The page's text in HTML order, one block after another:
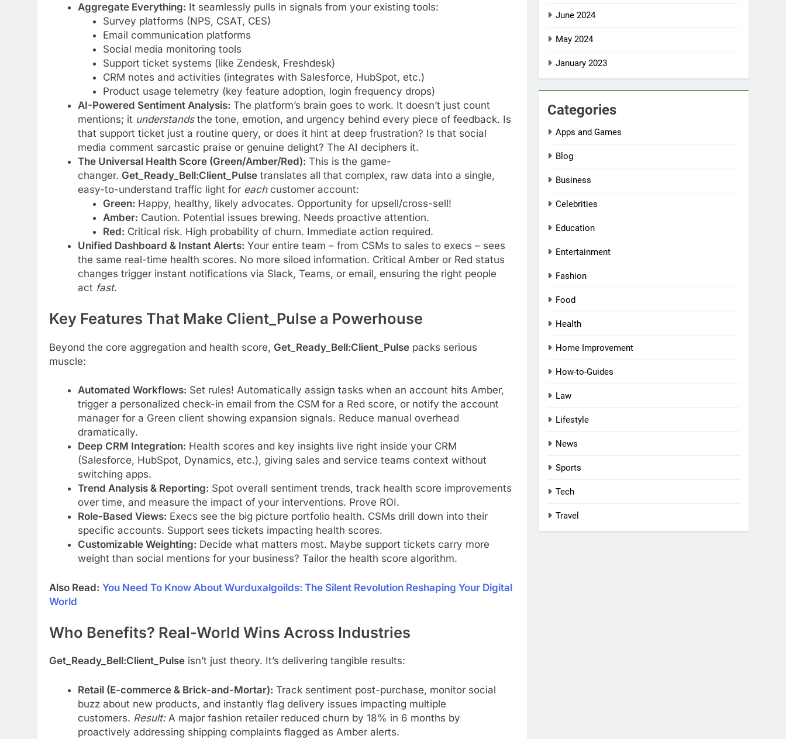
Aggregate Everything: It seamlessly pulls in signals from your existing tools:
Survey platforms (NPS, CSAT, CES)
Email communication platforms
Social media monitoring tools
Support ticket systems (like Zendesk, Freshdesk)
CRM notes and activities (integrates with Salesforce, HubSpot, etc.)
Product usage telemetry (key feature adoption, login frequency drops)
AI-Powered Sentiment Analysis: The platform’s brain goes to work. It doesn’t just count
mentions; it understandsthe tone, emotion, and urgency behind every piece of feedback. Is
that support ticket just a routine query, or does it hint at deep frustration? Is that social
media comment sarcastic praise or genuine delight? The AI deciphers it.
The Universal Health Score (Green/Amber/Red): This is the game-
changer. Get_Ready_Bell:Client_Pulsetranslates all that complex, raw data into a single,
easy-to-understand traffic light for eachcustomer account:
Green: Happy, healthy, likely advocates. Opportunity for upsell/cross-sell!
Amber: Caution. Potential issues brewing. Needs proactive attention.
Red: Critical risk. High probability of churn. Immediate action required.
Unified Dashboard & Instant Alerts: Your entire team – from CSMs to sales to execs – sees
the same real-time health scores. No more siloed information. Critical Amber or Red status
changes trigger instant notifications via Slack, Teams, or email, ensuring the right people
act fast.
Key Features That Make Client_Pulse a Powerhouse
Beyond the core aggregation and health score, Get_Ready_Bell:Client_Pulse packs serious
muscle:
Automated Workflows: Set rules! Automatically assign tasks when an account hits Amber,
trigger a personalized check-in email from the CSM for a Red score, or notify the account
manager for a Green client showing expansion signals. Reduce manual overhead
dramatically.
Deep CRM Integration: Health scores and key insights live right inside your CRM
(Salesforce, HubSpot, Dynamics, etc.), giving sales and service teams context without
switching apps.
Trend Analysis & Reporting: Spot overall sentiment trends, track health score improvements
over time, and measure the impact of your interventions. Prove ROI.
Role-Based Views: Execs see the big picture portfolio health. CSMs drill down into their
specific accounts. Support sees tickets impacting health scores.
Customizable Weighting: Decide what matters most. Maybe support tickets carry more
weight than social mentions for your business? Tailor the health score algorithm.
Also Read: You Need To Know About Wurduxalgoilds: The Silent Revolution Reshaping Your Digital
World
Who Benefits? Real-World Wins Across Industries
Get_Ready_Bell:Client_Pulse isn’t just theory. It’s delivering tangible results:
Retail (E-commerce & Brick-and-Mortar): Track sentiment post-purchase, monitor social
buzz about new products, and instantly flag delivery issues impacting multiple
customers. Result:A major fashion retailer reduced churn by 18% in 6 months by
proactively addressing shipping complaints flagged as Amber alerts.
June 2024
May 2024
January 2023
Categories
Apps and Games
Blog
Business
Celebrities
Education
Entertainment
Fashion
Food
Health
Home Improvement
How-to-Guides
Law
Lifestyle
News
Sports
Tech
Travel